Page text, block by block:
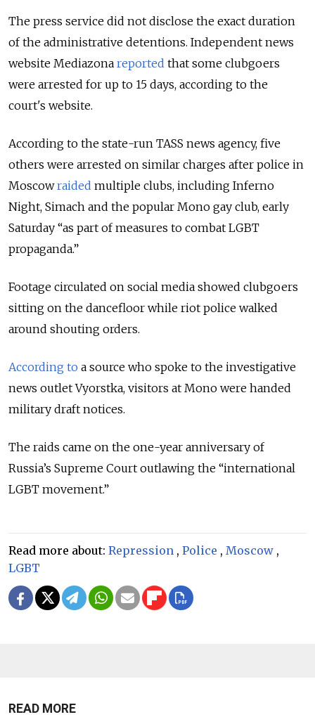
The press service did not disclose the exact duration
of the administrative detentions. Independent news
website Mediazona reported that some clubgoers
were arrested for up to 15 days, according to the
court's website.
According to the state-run TASS news agency, five
others were arrested on similar charges after police in
Moscowraided multiple clubs, including Inferno
Night, Simach and the popular Mono gay club, early
Saturday “as part of measures to combat LGBT
propaganda.”
Footage circulated on social media showed clubgoers
sitting on the dancefloor while riot police walked
around shouting orders.
According to a source who spoke to the investigative
news outlet Vyorstka, visitors at Mono were handed
military draft notices.
The raids came on the one-year anniversary of
Russia’s Supreme Court outlawing the “international
LGBT movement.”
Read more about: Repression , Police , Moscow ,
LGBT
READ MORE